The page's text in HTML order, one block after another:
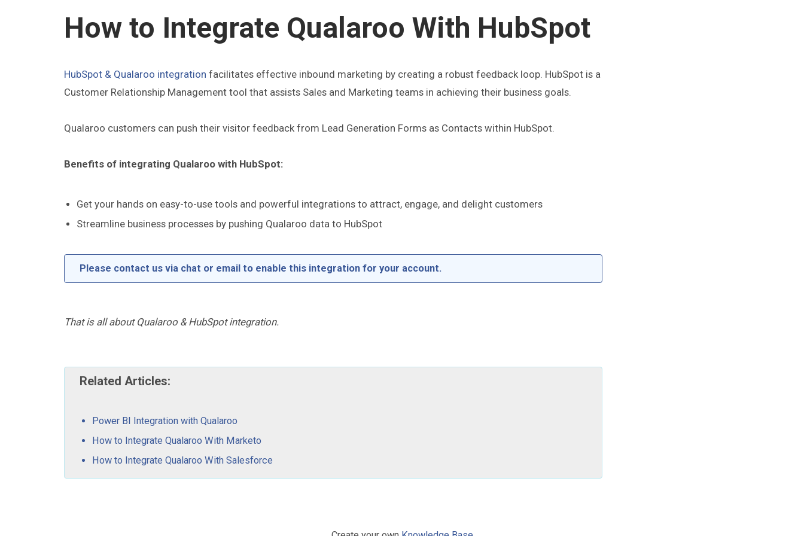
How to Integrate Qualaroo With HubSpot
HubSpot & Qualaroo integration facilitates effective inbound marketing by creating a robust feedback loop. HubSpot is a
Customer Relationship Management tool that assists Sales and Marketing teams in achieving their business goals.
Qualaroo customers can push their visitor feedback from Lead Generation Forms as Contacts within HubSpot.
Benefits of integrating Qualaroo with HubSpot:
Get your hands on easy-to-use tools and powerful integrations to attract, engage, and delight customers
Streamline business processes by pushing Qualaroo data to HubSpot
Please contact us via chat or email to enable this integration for your account.
That is all about Qualaroo & HubSpot integration.
Related Articles:
Power BI Integration with Qualaroo
How to Integrate Qualaroo With Marketo
How to Integrate Qualaroo With Salesforce